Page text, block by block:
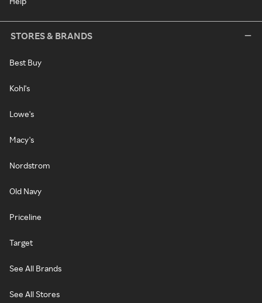
STORES & BRANDS
Best Buy
Kohl's
Lowe's
Macy's
Nordstrom
Old Navy
Priceline
Target
See All Brands
See All Stores